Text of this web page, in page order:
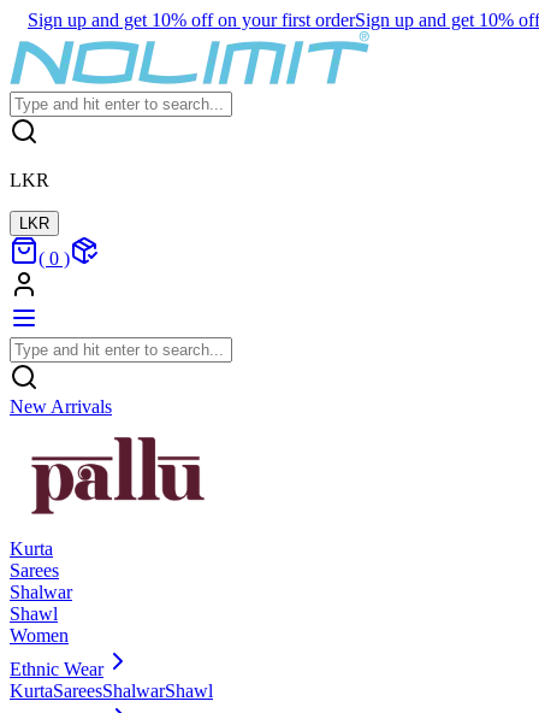
Sign up and get 10% off on your first orderSign up and get 10%
LKR
LKR
( 0 )
New Arrivals
Kurta
Sarees
Shalwar
Shawl
Women
Ethnic Wear
KurtaSareesShalwarShawl